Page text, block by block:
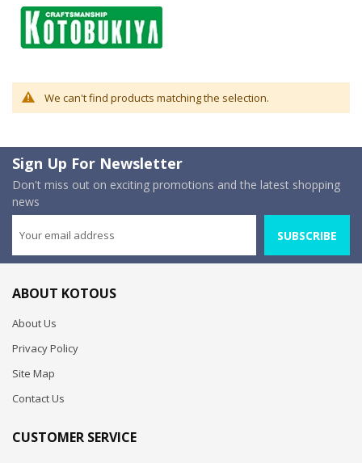
We can't find products matching the selection.
Sign Up For Newsletter
Don't miss out on exciting promotions and the latest shopping
news
SUBSCRIBE
ABOUT KOTOUS
About Us
Privacy Policy
Site Map
Contact Us
CUSTOMER SERVICE